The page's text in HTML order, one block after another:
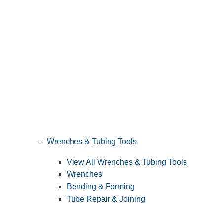
Wrenches & Tubing Tools
View All Wrenches & Tubing Tools
Wrenches
Bending & Forming
Tube Repair & Joining